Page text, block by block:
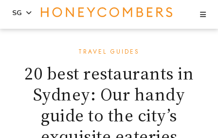
sidebar
SG
TRAVEL GUIDES
20 best restaurants in
Sydney: Our handy
guide to the city’s